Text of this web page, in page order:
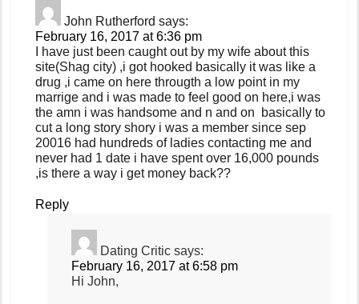
John Rutherford says:
February 16, 2017 at 6:36 pm
I have just been caught out by my wife about this
site(Shag city) ,i got hooked basically it was like a
drug ,i came on here througth a low point in my
marrige and i was made to feel good on here,i was
the amn i was handsome and n and on basically to
cut a long story shory i was a member since sep
20016 had hundreds of ladies contacting me and
never had 1 date i have spent over 16,000 pounds
,is there a way i get money back??
Reply
Dating Critic says:
February 16, 2017 at 6:58 pm
Hi John,